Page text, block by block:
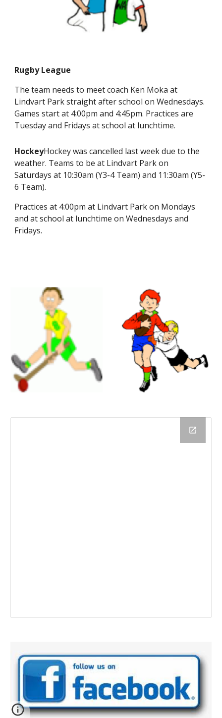
Rugby League
The team needs to meet coach Ken Moka at
Lindvart Park straight after school on Wednesdays.
Games start at 4:00pm and 4:45pm. Practices are
Tuesday and Fridays at school at lunchtime.
HockeyHockey was cancelled last week due to the
weather. Teams to be at Lindvart Park on
Saturdays at 10:30am (Y3-4 Team) and 11:30am (Y5-
6 Team).
Practices at 4:00pm at Lindvart Park on Mondays
and at school at lunchtime on Wednesdays and
Fridays.